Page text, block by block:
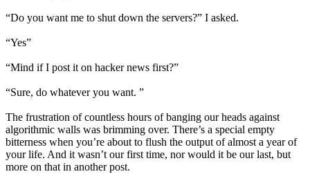
“Do you want me to shut down the servers?” I asked.
“Yes”
“Mind if I post it on hacker news first?”
“Sure, do whatever you want. ”
The frustration of countless hours of banging our heads against
algorithmic walls was brimming over. There’s a special empty
bitterness when you’re about to flush the output of almost a year of
your life. And it wasn’t our first time, nor would it be our last, but
more on that in another post.